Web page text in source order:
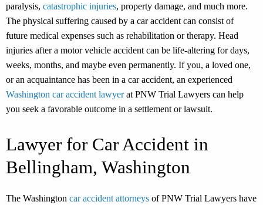
paralysis, catastrophic injuries, property damage, and much more.
The physical suffering caused by a car accident can consist of
future medical expenses such as rehabilitation or therapy. Head
injuries after a motor vehicle accident can be life-altering for days,
weeks, months, and maybe even permanently. If you, a loved one,
or an acquaintance has been in a car accident, an experienced
Washington car accident lawyerat PNW Trial Lawyers can help
you seek a favorable outcome in a settlement or lawsuit.
Lawyer for Car Accident in
Bellingham, Washington
The Washington car accident attorneys of PNW Trial Lawyers have